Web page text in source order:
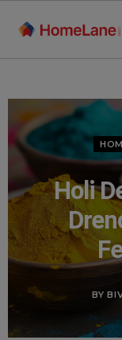
Holi
BY